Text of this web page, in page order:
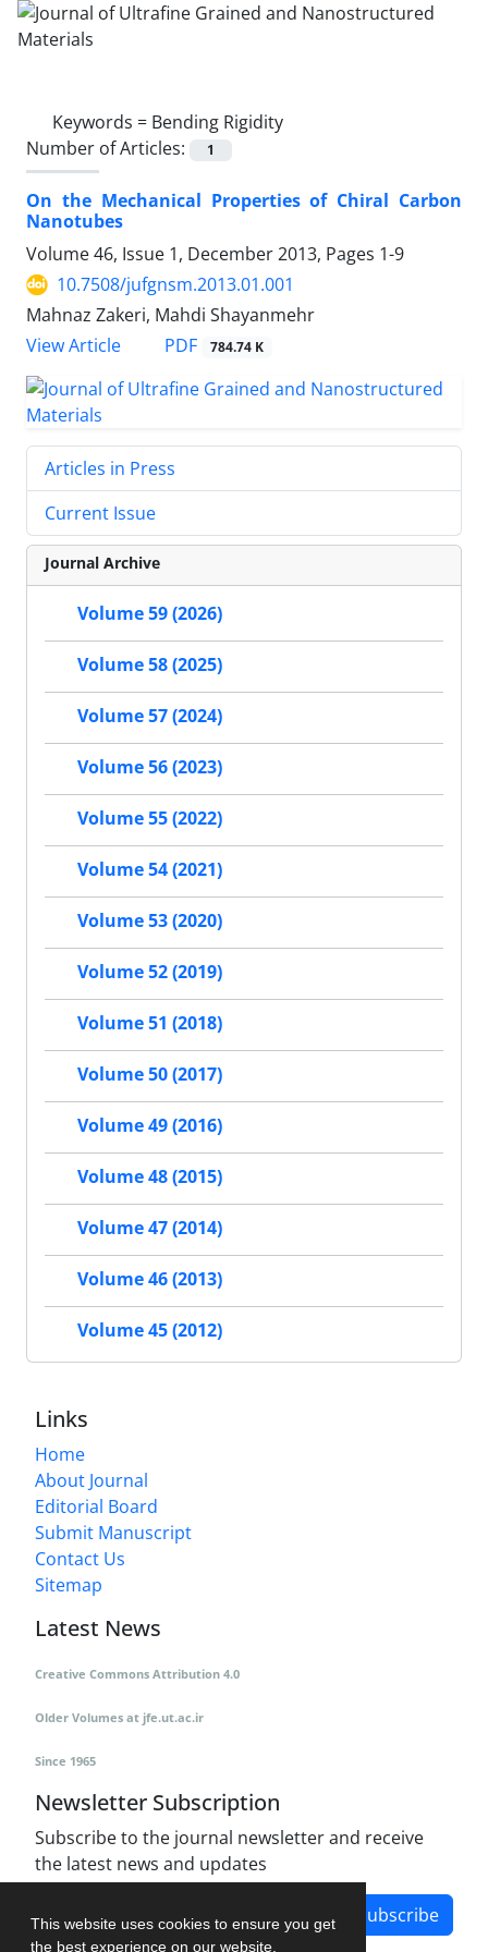
This website uses cookies to ensure you get
the best experience on our website.
Keywords = Bending Rigidity
Number of Articles:
1
On the Mechanical Properties of Chiral Carbon
Nanotubes
Volume 46, Issue 1, December 2013, Pages 1-9
10.7508/jufgnsm.2013.01.001
Mahnaz Zakeri, Mahdi Shayanmehr
View Article
PDF 784.74 K
Articles in Press
Current Issue
Journal Archive
Volume 59 (2026)
Volume 58 (2025)
Volume 57 (2024)
Volume 56 (2023)
Volume 55 (2022)
Volume 54 (2021)
Volume 53 (2020)
Volume 52 (2019)
Volume 51 (2018)
Volume 50 (2017)
Volume 49 (2016)
Volume 48 (2015)
Volume 47 (2014)
Volume 46 (2013)
Volume 45 (2012)
Links
Home
About Journal
Editorial Board
Submit Manuscript
Contact Us
Sitemap
Latest News
Creative Commons Attribution 4.0
Older Volumes at jfe.ut.ac.ir
Since 1965
Newsletter Subscription
Subscribe to the journal newsletter and receive
the latest news and updates
Subscribe